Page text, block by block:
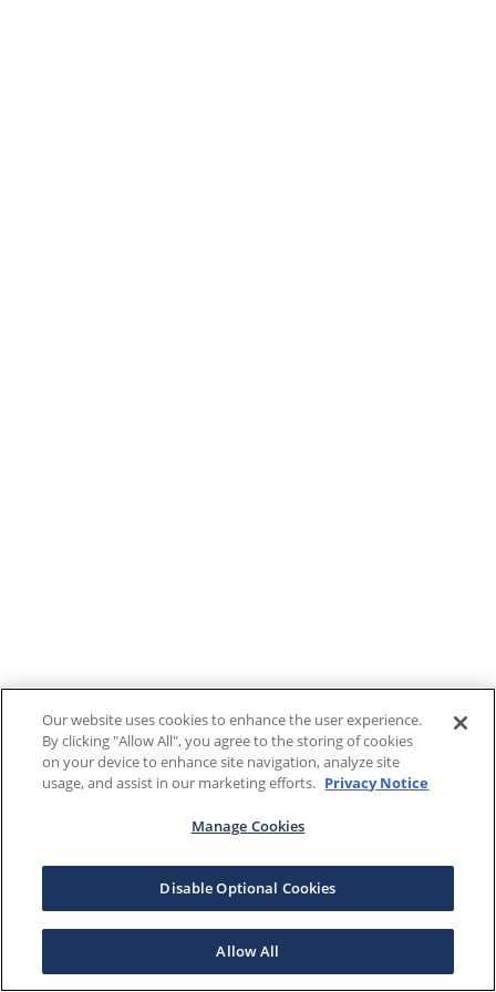
Our website uses cookies to enhance the user experience.
By clicking "Allow All", you agree to the storing of cookies
on your device to enhance site navigation, analyze site
usage, and assist in our marketing efforts. Privacy Notice
Manage Cookies
Disable Optional Cookies
Allow All